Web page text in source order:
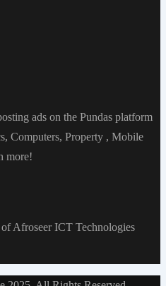
ads on the Pundas platform
Computers, Property , Mobile
more!
Afroseer ICT Technologies